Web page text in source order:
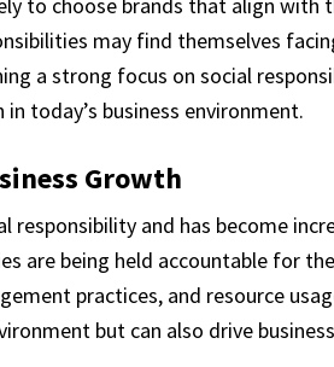
may find themselves
a strong focus on social
today’s business environment.
Growth
and has become
are being held accountable for
practices, and resource
but can also drive